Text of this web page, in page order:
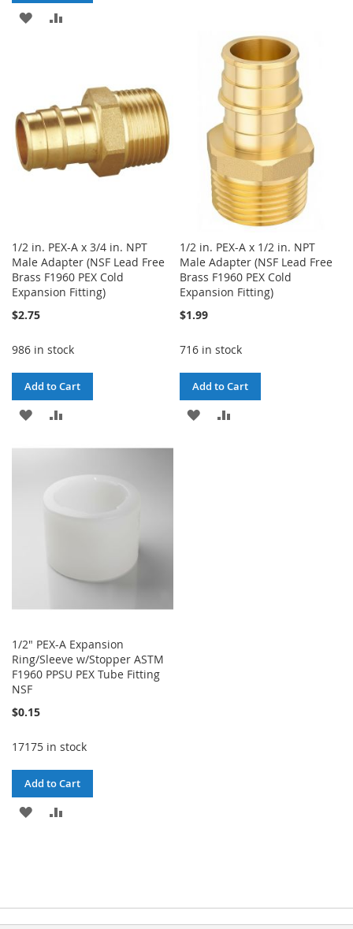
ADD
WISH
LIST
COMPARE
1/2 in. PEX-A x 3/4 in. NPT
Male Adapter (NSF Lead Free
Brass F1960 PEX Cold
Expansion Fitting)
$2.75
986 in stock
Add to Cart
ADD
1/2 in. PEX-A x 1/2 in. NPT
Male Adapter (NSF Lead Free
Brass F1960 PEX Cold
Expansion Fitting)
$1.99
716 in stock
Add to Cart
ADD
1/2" PEX-A Expansion
Ring/Sleeve w/Stopper ASTM
F1960 PPSU PEX Tube Fitting
NSF
$0.15
17175 in stock
Add to Cart
ADD